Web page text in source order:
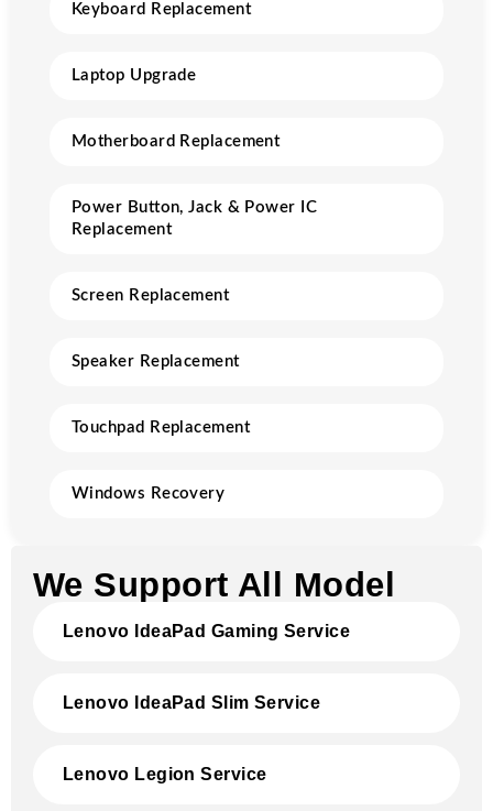
Keyboard Replacement
Laptop Upgrade
Motherboard Replacement
Power Button, Jack & Power IC
Replacement
Screen Replacement
Speaker Replacement
Touchpad Replacement
Windows Recovery
We Support All Model
Lenovo IdeaPad Gaming Service
Lenovo IdeaPad Slim Service
Lenovo Legion Service